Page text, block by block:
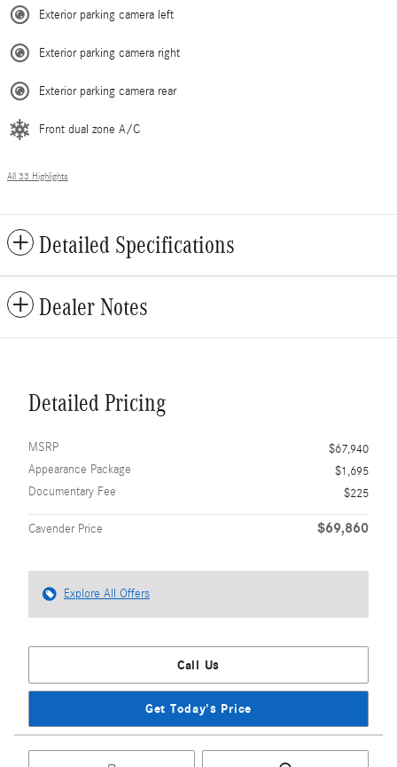
Exterior parking camera left
Exterior parking camera right
Exterior parking camera rear
Front dual zone A/C
All 33 Highlights
Detailed Specifications
Dealer Notes
Detailed Pricing
MSRP
$67,940
Appearance Package
$1,695
Documentary Fee
$225
Cavender Price $69,860
Explore All Offers
Call Us
Get Today's Price